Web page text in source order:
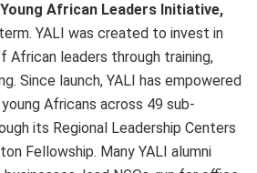
Young African Leaders Initiative,
YALI was created to invest in
African leaders through training,
Since launch, YALI has empowered
Africans across 49 sub-
its Regional Leadership Centers
Fellowship. Many YALI alumni